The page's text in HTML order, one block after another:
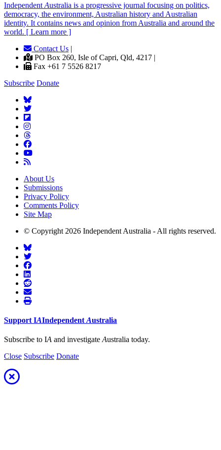
Independent Australia is a progressive journal focusing on politics,
democracy, the environment, Australian history and Australian
identity. It contains news and opinion from Australia and around the
world. [ Learn more ]
Contact Us |
PO Box 260, Isle of Capri, Qld, 4217 |
Fax +61 7 5526 8217
Subscribe Donate
About Us
Submissions
Privacy Policy
Comments Policy
Site Map
© Copyright 2026 Independent Australia - All rights reserved.
Support IAIndependent Australia
Subscribe to IA and investigate Australia today.
Close Subscribe Donate